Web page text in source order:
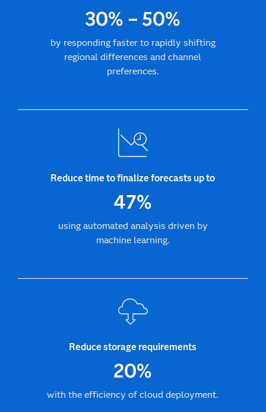
30% – 50%
by responding faster to rapidly shifting
regional differences and channel
preferences.
Reduce time to finalize forecasts up to
47%
using automated analysis driven by
machine learning.
Reduce storage requirements
20%
with the efficiency of cloud deployment.